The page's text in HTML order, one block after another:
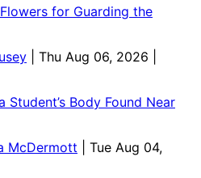
for Guarding the
| Thu Aug 06, 2026 |
Student’s Body Found Near
McDermott
| Tue Aug 04,